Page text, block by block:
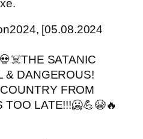
[05.08.2024
SATANIC
& DANGEROUS!
FROM
TOO LATE!!!🥶💪😭🔥